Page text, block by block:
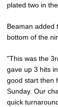
plated two in
Beaman added
bottom of the
"This was the
gave up 3 hits
good start then
Sunday. Our
quick